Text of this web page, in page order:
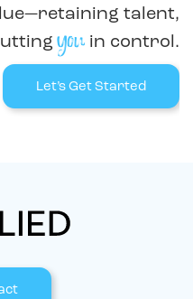
talent,
you in control.
Let’s Get Started